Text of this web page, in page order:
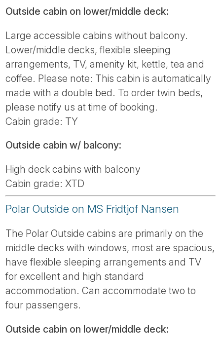
Outside cabin on lower/middle deck:
Large accessible cabins without balcony.
Lower/middle decks, flexible sleeping
arrangements, TV, amenity kit, kettle, tea and
coffee. Please note: This cabin is automatically
made with a double bed. To order twin beds,
please notify us at time of booking.
Cabin grade: TY
Outside cabin w/ balcony:
High deck cabins with balcony
Cabin grade: XTD
Polar Outside on MS Fridtjof Nansen
The Polar Outside cabins are primarily on the
middle decks with windows, most are spacious,
have flexible sleeping arrangements and TV
for excellent and high standard
accommodation. Can accommodate two to
four passengers.
Outside cabin on lower/middle deck: